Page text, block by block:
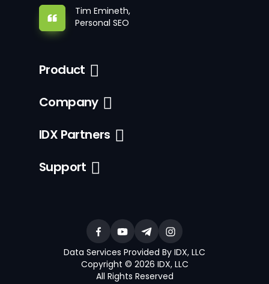
Tim Emineth,
Personal SEO
Product
Company
IDX Partners
Support
Data Services Provided By IDX, LLC
Copyright © 2026 IDX, LLC
All Rights Reserved